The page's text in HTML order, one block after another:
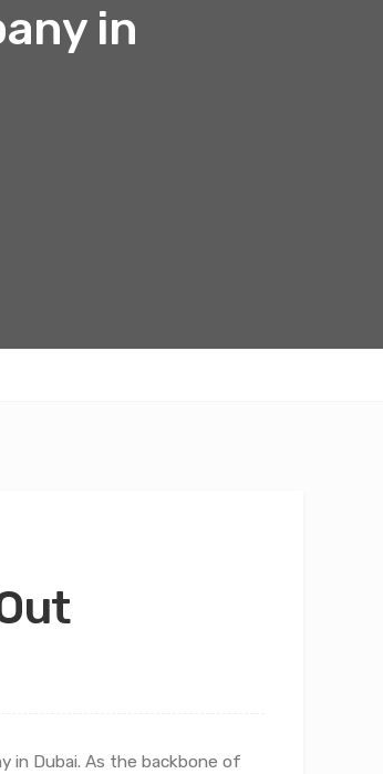
in
in Dubai. As the backbone of